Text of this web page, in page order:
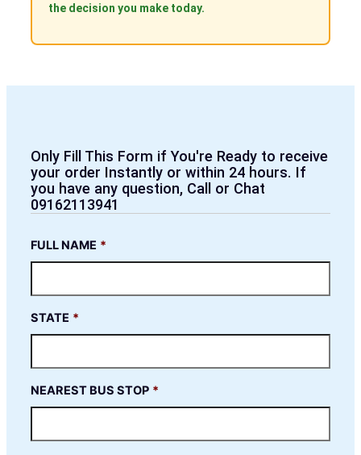
the decision you make today.
Only Fill This Form if You're Ready to receive
your order Instantly or within 24 hours. If
you have any question, Call or Chat
09162113941
FULL NAME *
STATE *
NEAREST BUS STOP *